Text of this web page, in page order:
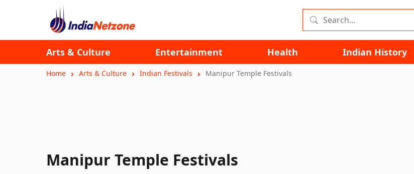
Arts & Culture Entertainment Health Indian History
Home Arts & Culture Indian Festivals Manipur Temple Festivals
Manipur Temple Festivals